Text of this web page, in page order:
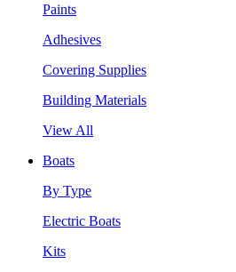
Paints
Adhesives
Covering Supplies
Building Materials
View All
Boats
By Type
Electric Boats
Kits